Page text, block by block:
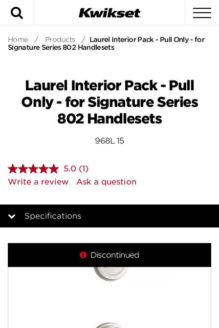
Home / Products / Laurel Interior Pack - Pull Only - for
Signature Series 802 Handlesets
Laurel Interior Pack - Pull
Only - for Signature Series
802 Handlesets
968L 15
5.0 Read
a
Review.
page
(1)
Write a review
Ask a question
Specifications
Features
Discontinued